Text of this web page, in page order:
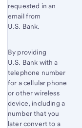
requested in an
email from
U.S. Bank.
By providing
U.S. Bank with a
telephone number
for a cellular phone
or other wireless
device, including a
number that you
later convert to a